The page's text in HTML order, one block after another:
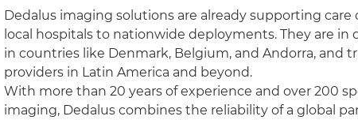
Dedalus imaging solutions are already supporting care
local hospitals to nationwide deployments. They are in
in countries like Denmark, Belgium, and Andorra, and
providers in Latin America and beyond.
With more than 20 years of experience and over 200
imaging, Dedalus combines the reliability of a global